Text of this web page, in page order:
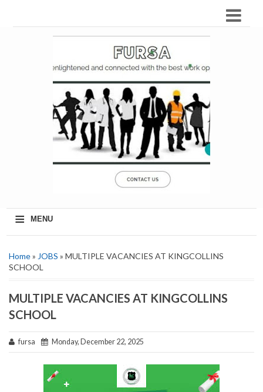
≡ MENU
Home» JOBS » MULTIPLE VACANCIES AT KINGCOLLINS
SCHOOL
MULTIPLE VACANCIES AT KINGCOLLINS
SCHOOL
fursa Monday, December 22, 2025